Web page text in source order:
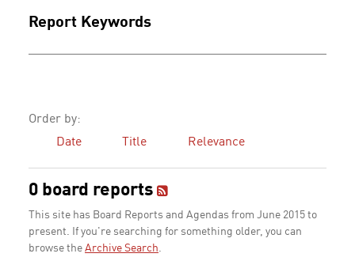
Report Keywords
Order by:
Date
Title Relevance
0 board reports
This site has Board Reports and Agendas from June 2015 to
present. If you're searching for something older, you can
browse the Archive Search.